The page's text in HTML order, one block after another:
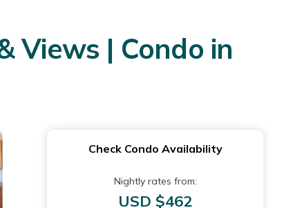
Views | Condo in
Check Condo Availability
Nightly rates from:
USD $462